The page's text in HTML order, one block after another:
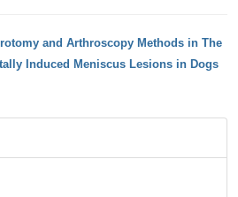
and Arthroscopy Methods in The
Induced Meniscus Lesions in Dogs